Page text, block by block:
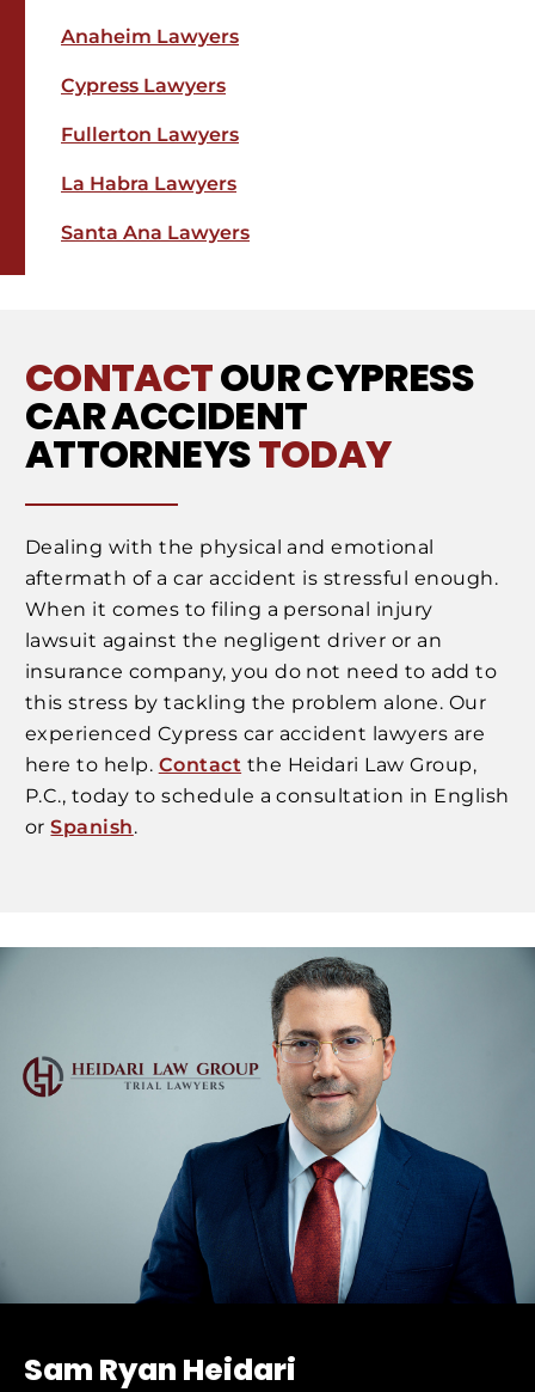
Anaheim Lawyers
Cypress Lawyers
Fullerton Lawyers
La Habra Lawyers
Santa Ana Lawyers
CONTACTOUR CYPRESS
CAR ACCIDENT
ATTORNEYSTODAY
Dealing with the physical and emotional
aftermath of a car accident is stressful enough.
When it comes to filing a personal injury
lawsuit against the negligent driver or an
insurance company, you do not need to add to
this stress by tackling the problem alone. Our
experienced Cypress car accident lawyers are
here to help. Contact the Heidari Law Group,
P.C., today to schedule a consultation in English
orSpanish.
Sam Ryan Heidari